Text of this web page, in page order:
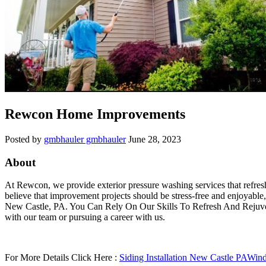
Rewcon Home Improvements
Posted by gmbhauler gmbhauler June 28, 2023
About
At Rewcon, we provide exterior pressure washing services that
believe that improvement projects should be stress-free and
New Castle, PA. You Can Rely On Our Skills To Refresh And
with our team or pursuing a career with us.
For More Details Click Here : Siding Installation New Castle PA